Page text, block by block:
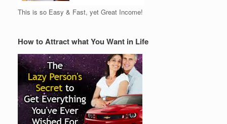
This is so Easy & Fast, yet Great Income!
How to Attract what You Want in Life